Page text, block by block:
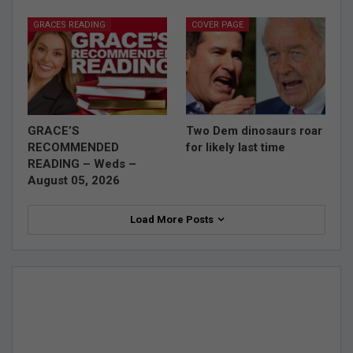
GRACES READING
GRACE’S
RECOMMENDED
READING – Weds –
August 05, 2026
COVER PAGE
Two Dem dinosaurs roar
for likely last time
Load More Posts